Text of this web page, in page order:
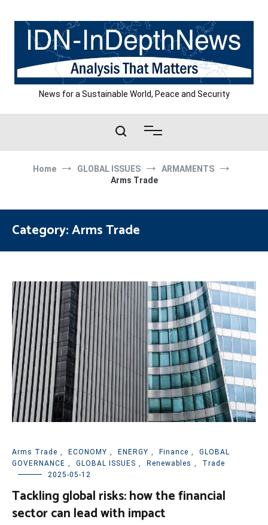
content
News for a Sustainable World, Peace and Security
Home GLOBAL ISSUES
ARMAMENTS
Arms Trade
Category:Arms Trade
Arms Trade , ECONOMY , ENERGY , Finance ,
GLOBAL
GOVERNANCE , GLOBAL ISSUES , Renewables ,
Trade
2025-05-12
Tackling global risks: how the financial
sector can lead with impact